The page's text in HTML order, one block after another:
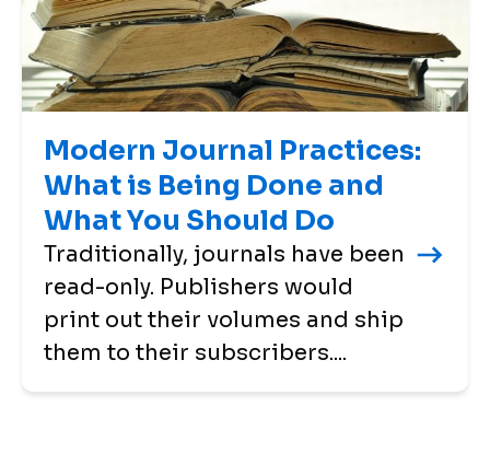
Modern Journal Practices:
What is Being Done and
What You Should Do
Traditionally, journals have been
read-only. Publishers would
print out their volumes and ship
them to their subscribers....